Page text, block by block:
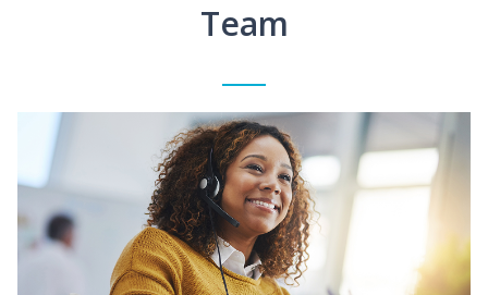
Team